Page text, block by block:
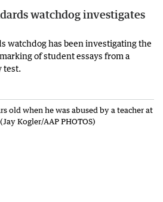
watchdog investigates
watchdog has been investigating the
of student essays from a
test.